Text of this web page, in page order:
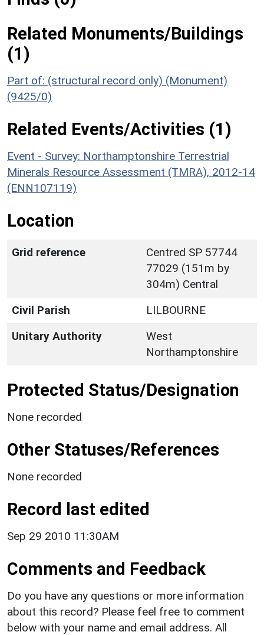
Related Monuments/Buildings
(1)
Part of: (structural record only) (Monument)
(9425/0)
Related Events/Activities (1)
Event - Survey: Northamptonshire Terrestrial
Minerals Resource Assessment (TMRA), 2012-14
(ENN107119)
Location
Grid reference
Centred SP 57744
77029 (151m by
304m) Central
Civil Parish
LILBOURNE
Unitary Authority
West
Northamptonshire
Protected Status/Designation
None recorded
Other Statuses/References
None recorded
Record last edited
Sep 29 2010 11:30AM
Comments and Feedback
Do you have any questions or more information
about this record? Please feel free to comment
below with your name and email address. All